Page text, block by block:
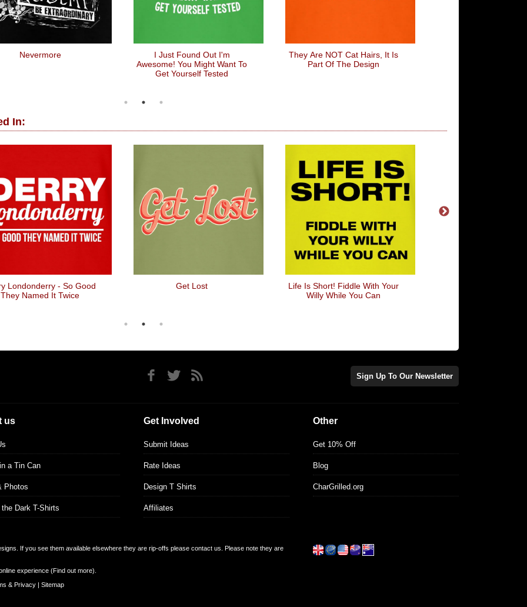
Nevermore
I Just Found Out I'm
Awesome! You Might Want To
Get Yourself Tested
They Are NOT Cat Hairs, It Is
Part Of The Design
In:
Londonderry - So Good
They Named It Twice
Get Lost
Life Is Short! Fiddle With Your
Willy While You Can
Sign Up To Our Newsletter
us
a Tin Can
Photos
Dark T-Shirts
Get Involved
Submit Ideas
Rate Ideas
Design T Shirts
Affiliates
Other
Get 10% Off
Blog
CharGrilled.org
If you see them available elsewhere they are rip-offs please contact us. Please note they are
experience (Find out more).
& Privacy | Sitemap